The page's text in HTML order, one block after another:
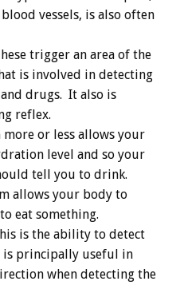
vessels, is also often
trigger an area of the
is involved in detecting
drugs. It also is
reflex.
or less allows your
level and so your
tell you to drink.
allows your body to
eat something.
is the ability to detect
is principally useful in
when detecting the